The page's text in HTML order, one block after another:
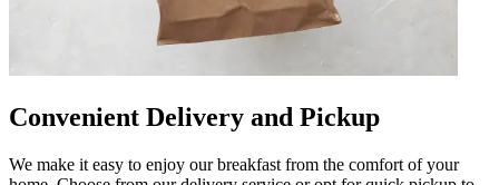
Convenient Delivery and Pickup
We make it easy to enjoy our breakfast from the comfort of your